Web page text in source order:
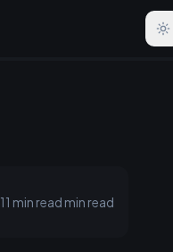
11 min read min read